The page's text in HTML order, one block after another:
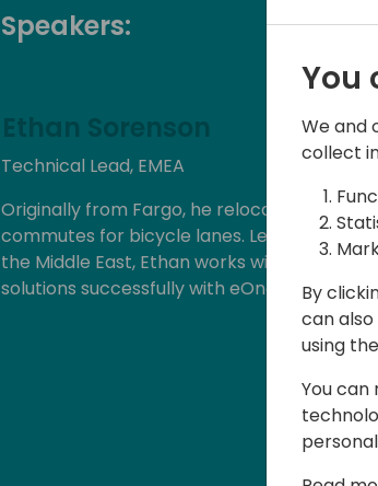
Speakers:
Ethan Sorenson
Technical Lead, EMEA
Originally from Fargo, he relocated to
commutes for bicycle lanes. Leading our
the Middle East, Ethan works with partners
solutions successfully with eOne tools.
You
We and
collect
By
can
using
You